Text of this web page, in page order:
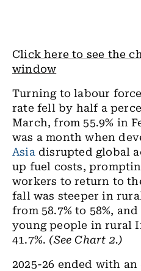
Click here to see the
window
Turning to labour
rate fell by half a
March, from 55.9% in
was a month when
Asia disrupted global
up fuel costs,
workers to return to
fall was steeper in
from 58.7% to 58%,
young people in rural
41.7%. (See Chart 2.)
2025-26 ended with